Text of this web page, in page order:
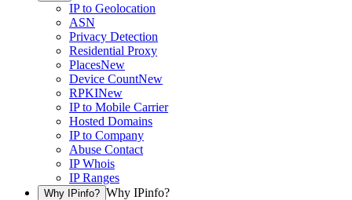
IP to Geolocation
ASN
Privacy Detection
Residential Proxy
PlacesNew
Device CountNew
RPKINew
IP to Mobile Carrier
Hosted Domains
IP to Company
Abuse Contact
IP Whois
IP Ranges
Why IPinfo? Why IPinfo?